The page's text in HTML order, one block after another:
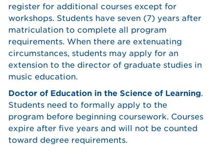
register for additional courses except for
workshops. Students have seven (7) years after
matriculation to complete all program
requirements. When there are extenuating
circumstances, students may apply for an
extension to the director of graduate studies in
music education.
Doctor of Education in the Science of Learning.
Students need to formally apply to the
program before beginning coursework. Courses
expire after five years and will not be counted
toward degree requirements.